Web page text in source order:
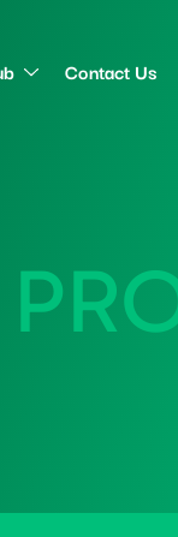
Contact Us
PR